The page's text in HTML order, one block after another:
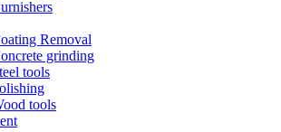
Removal
grinding
tools
tools